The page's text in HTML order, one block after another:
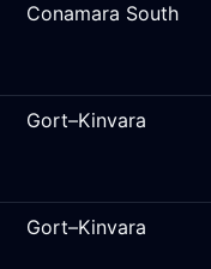
Conamara South
Gort–Kinvara
Gort–Kinvara